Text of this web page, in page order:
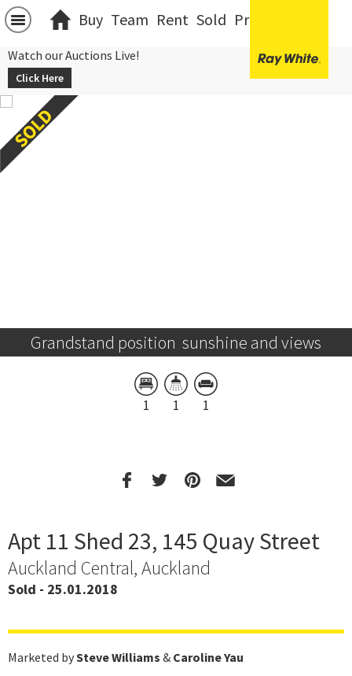
Buy Team Rent Sold Projects
Watch our Auctions Live!
Click Here
Grandstand position  sunshine and views
1 1 1
Apt 11 Shed 23, 145 Quay Street
Auckland Central, Auckland
Sold - 25.01.2018
Marketed bySteve Williams & Caroline Yau